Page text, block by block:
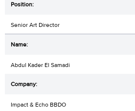
Senior Art Director
Abdul Kader El Samadi
Impact & Echo BBDO